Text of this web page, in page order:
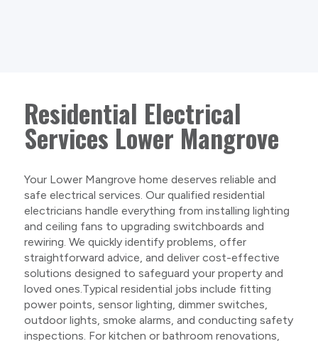
Residential Electrical
Services Lower Mangrove
Your Lower Mangrove home deserves reliable and
safe electrical services. Our qualified residential
electricians handle everything from installing lighting
and ceiling fans to upgrading switchboards and
rewiring. We quickly identify problems, offer
straightforward advice, and deliver cost-effective
solutions designed to safeguard your property and
loved ones.Typical residential jobs include fitting
power points, sensor lighting, dimmer switches,
outdoor lights, smoke alarms, and conducting safety
inspections. For kitchen or bathroom renovations,